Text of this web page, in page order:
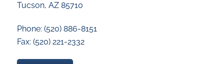
Tucson, AZ 85710
Phone: (520) 886-8151
Fax: (520) 221-2332